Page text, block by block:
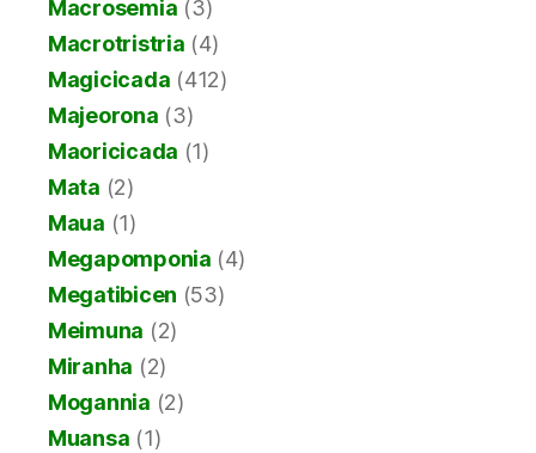
Macrosemia (3)
Macrotristria (4)
Magicicada (412)
Majeorona (3)
Maoricicada (1)
Mata (2)
Maua (1)
Megapomponia (4)
Megatibicen (53)
Meimuna (2)
Miranha (2)
Mogannia (2)
Muansa (1)